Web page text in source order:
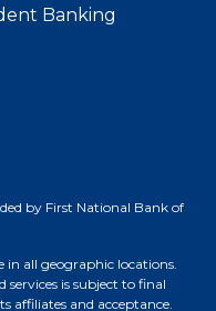
Banking
by First National Bank of
in all geographic locations.
is subject to final
affiliates and acceptance.